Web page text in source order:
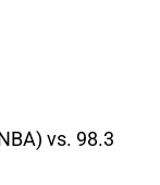
vs. 98.3